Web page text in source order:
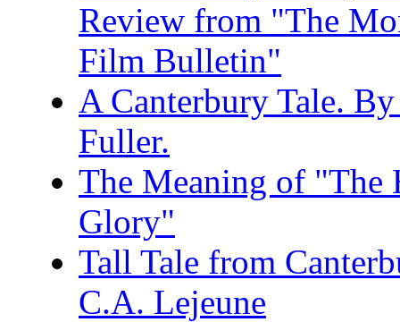
Review from "The
Film Bulletin"
A Canterbury Tale.
Fuller.
The Meaning of "The
Glory"
Tall Tale from
C.A. Lejeune